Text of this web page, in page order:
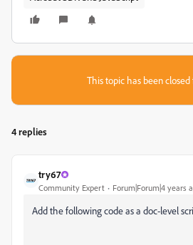
This topic has been closed
4 replies
try67
Community Expert Forum|Forum|4 years
Add the following code as a doc-level